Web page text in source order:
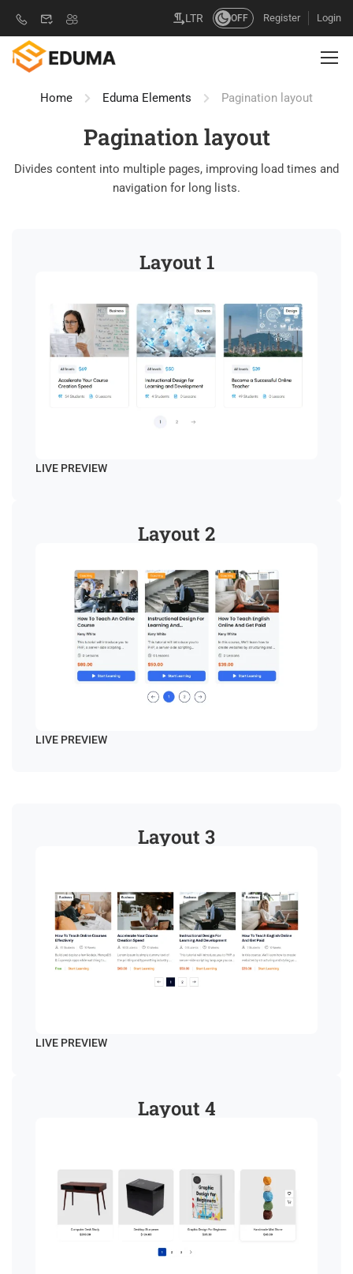
LTR OFF Register Login
Home Eduma Elements Pagination layout
Pagination layout
Divides content into multiple pages, improving load times and
navigation for long lists.
Layout 1
LIVE PREVIEW
Layout 2
LIVE PREVIEW
Layout 3
LIVE PREVIEW
Layout 4